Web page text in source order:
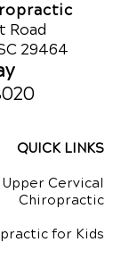
Road
29464
QUICK LINKS
Upper Cervical
Chiropractic
for Kids